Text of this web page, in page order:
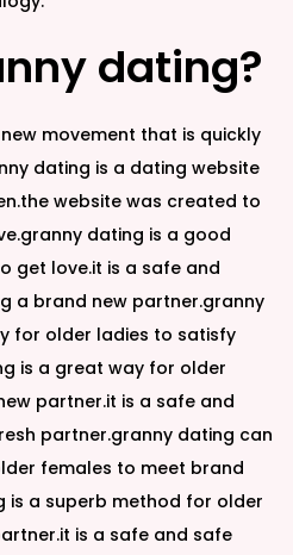
dating?
movement that is quickly
dating is a dating website
website was created to
dating is a good
get love.it is a safe and
a brand new partner.granny
for older ladies to satisfy
is a great way for older
partner.it is a safe and
partner.granny dating can
females to meet brand
is a superb method for older
is a safe and safe